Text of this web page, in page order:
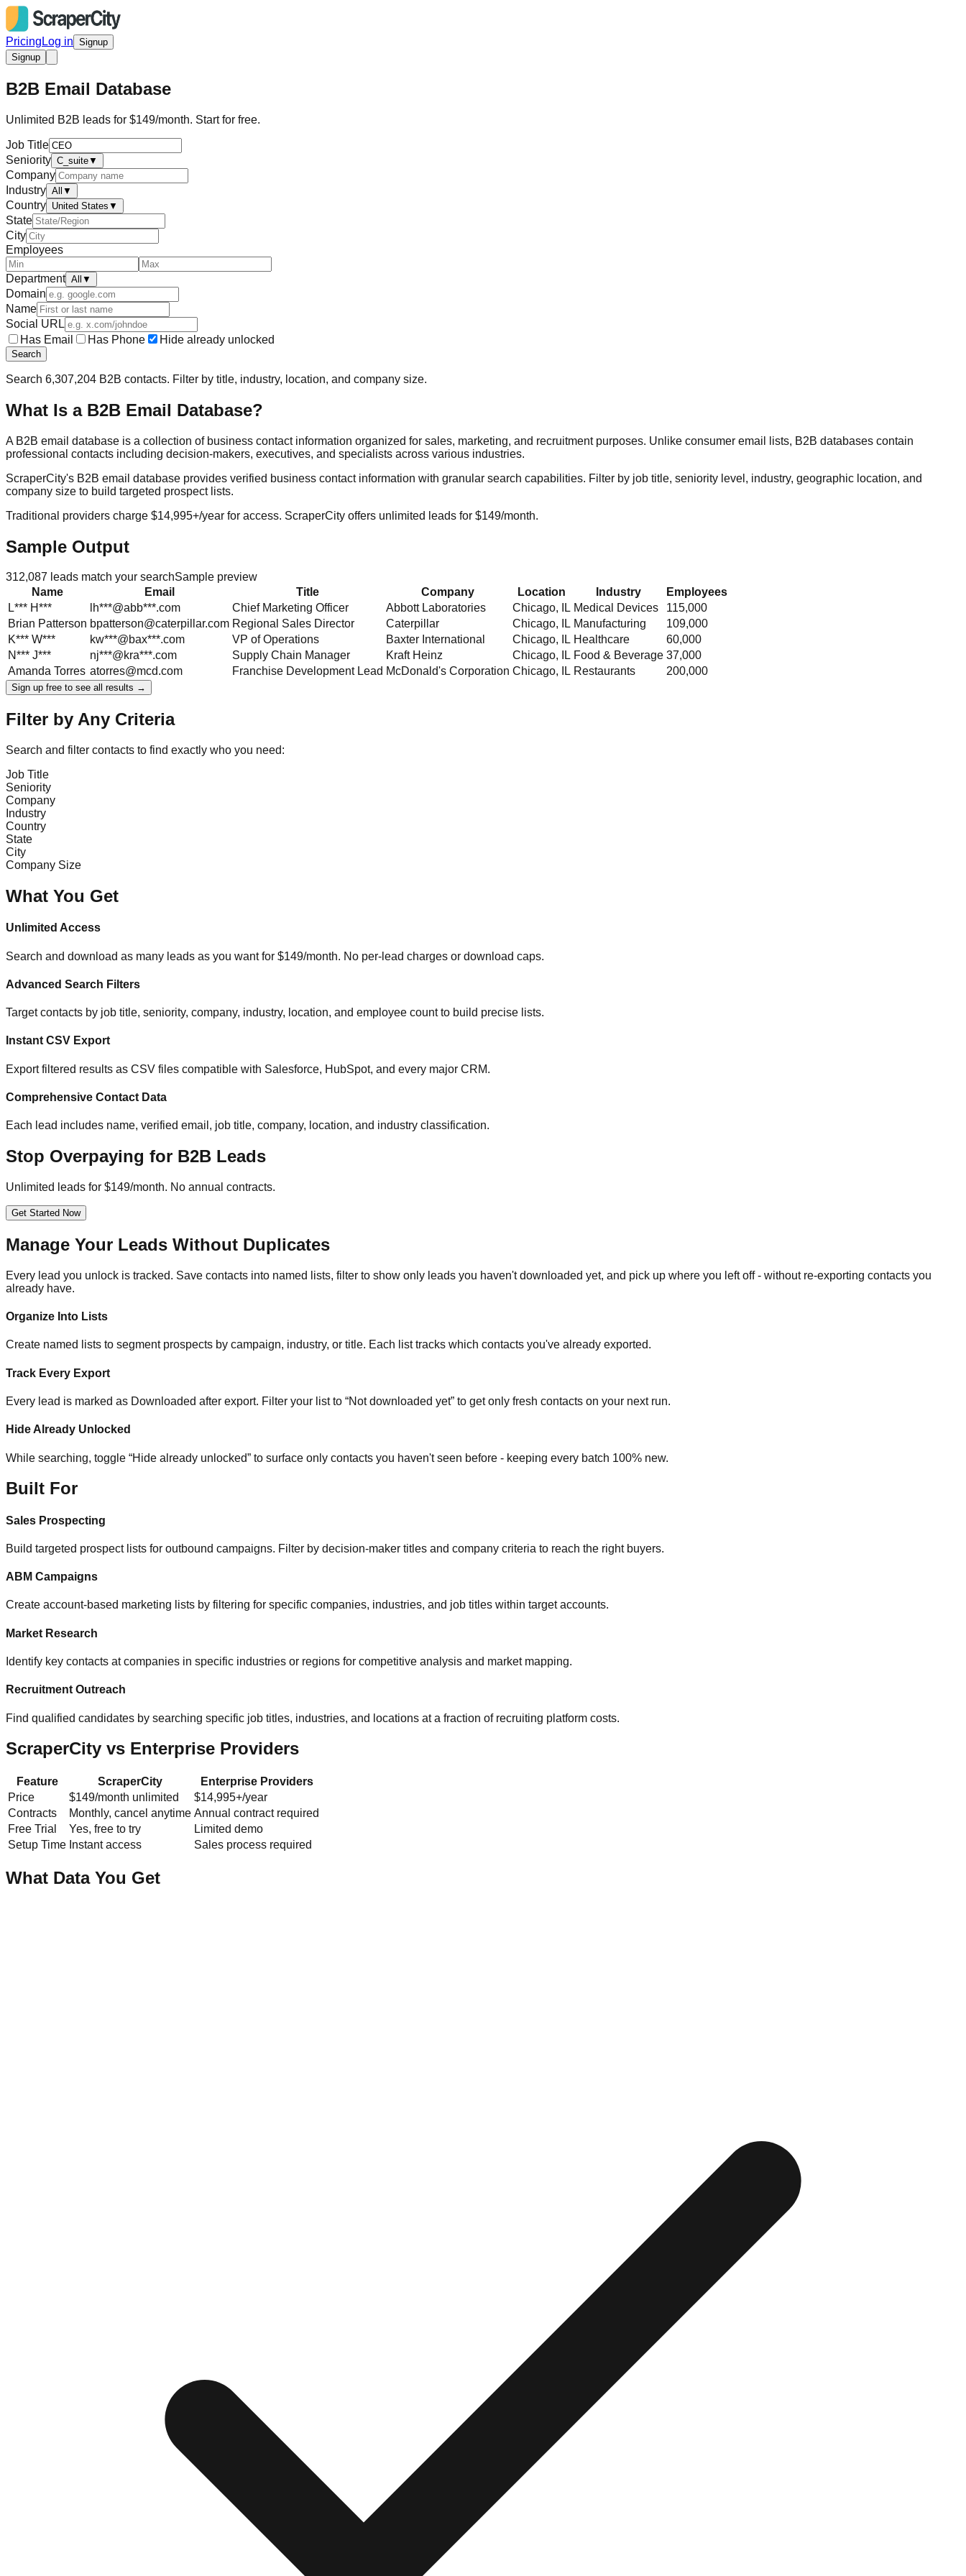
Pricing Log in Signup
Signup
B2B Email Database
Unlimited B2B leads for $149/month. Start for free.
Job Title
Seniority C_suite▼
Company
Industry All ▼
Country United States ▼
State
City
Employees
Department All ▼
Domain
Name
Social URL
Has Email
Has Phone Hide already unlocked
Search
Search 6,307,204 B2B contacts. Filter by title, industry, location, and company size.
What Is a B2B Email Database?
A B2B email database is a collection of business contact information organized for sales, marketing, and recruitment purposes. Unlike consumer email lists, B2B databases contain
professional contacts including decision-makers, executives, and specialists across various industries.
ScraperCity's B2B email database provides verified business contact information with granular search capabilities. Filter by job title, seniority level, industry, geographic location, and
company size to build targeted prospect lists.
Traditional providers charge $14,995+/year for access. ScraperCity offers unlimited leads for $149/month.
Sample Output
312,087 leads match your searchSample preview
Name
Email Title Company Location Industry
Employees
L*** H*** lh***@abb***.com Chief Marketing Officer Abbott Laboratories Chicago, IL Medical Devices
115,000
Brian Patterson bpatterson@caterpillar.com Regional Sales Director Caterpillar Chicago, IL Manufacturing
109,000
K*** W*** kw***@bax***.com VP of Operations Baxter International Chicago, IL Healthcare
60,000
N*** J*** nj***@kra***.com Supply Chain Manager Kraft Heinz Chicago, IL Food & Beverage 37,000
Amanda Torres atorres@mcd.com Franchise Development Lead McDonald's Corporation Chicago, IL Restaurants 200,000
Sign up free to see all results →
Filter by Any Criteria
Search and filter contacts to find exactly who you need:
Job Title
Seniority
Company
Industry
Country
State
City
Company Size
What You Get
Unlimited Access
Search and download as many leads as you want for $149/month. No per-lead charges or download caps.
Advanced Search Filters
Target contacts by job title, seniority, company, industry, location, and employee count to build precise lists.
Instant CSV Export
Export filtered results as CSV files compatible with Salesforce, HubSpot, and every major CRM.
Comprehensive Contact Data
Each lead includes name, verified email, job title, company, location, and industry classification.
Stop Overpaying for B2B Leads
Unlimited leads for $149/month. No annual contracts.
Get Started Now
Manage Your Leads Without Duplicates
Every lead you unlock is tracked. Save contacts into named lists, filter to show only leads you haven't downloaded yet, and pick up where you left off - without re-exporting contacts you
already have.
Organize Into Lists
Create named lists to segment prospects by campaign, industry, or title. Each list tracks which contacts you've already exported.
Track Every Export
Every lead is marked as Downloaded after export. Filter your list to “Not downloaded yet” to get only fresh contacts on your next run.
Hide Already Unlocked
While searching, toggle “Hide already unlocked” to surface only contacts you haven't seen before - keeping every batch 100% new.
Built For
Sales Prospecting
Build targeted prospect lists for outbound campaigns. Filter by decision-maker titles and company criteria to reach the right buyers.
ABM Campaigns
Create account-based marketing lists by filtering for specific companies, industries, and job titles within target accounts.
Market Research
Identify key contacts at companies in specific industries or regions for competitive analysis and market mapping.
Recruitment Outreach
Find qualified candidates by searching specific job titles, industries, and locations at a fraction of recruiting platform costs.
ScraperCity vs Enterprise Providers
Feature ScraperCity
Enterprise Providers
Price
$149/month unlimited
$14,995+/year
Contracts
Monthly, cancel anytime Annual contract required
Free Trial
Yes, free to try
Limited demo
Setup Time Instant access Sales process required
What Data You Get